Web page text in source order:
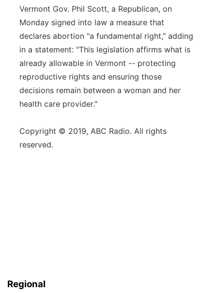
Vermont Gov. Phil Scott, a Republican, on
Monday signed into law a measure that
declares abortion "a fundamental right," adding
in a statement: "This legislation affirms what is
already allowable in Vermont -- protecting
reproductive rights and ensuring those
decisions remain between a woman and her
health care provider."
Copyright © 2019, ABC Radio. All rights
reserved.
Regional